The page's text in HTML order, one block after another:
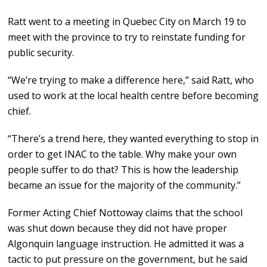
Ratt went to a meeting in Quebec City on March 19 to
meet with the province to try to reinstate funding for
public security.
“We’re trying to make a difference here,” said Ratt, who
used to work at the local health centre before becoming
chief.
“There’s a trend here, they wanted everything to stop in
order to get INAC to the table. Why make your own
people suffer to do that? This is how the leadership
became an issue for the majority of the community.”
Former Acting Chief Nottoway claims that the school
was shut down because they did not have proper
Algonquin language instruction. He admitted it was a
tactic to put pressure on the government, but he said